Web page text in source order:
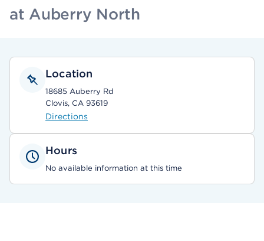
at Auberry North
Location
18685 Auberry Rd
Clovis, CA 93619
Directions
Hours
No available information at this time